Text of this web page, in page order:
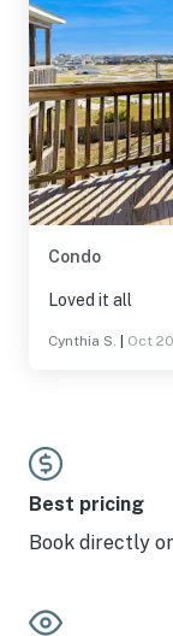
Condo
Loved it all
Cynthia S. Oct
Best pricing
Book directly